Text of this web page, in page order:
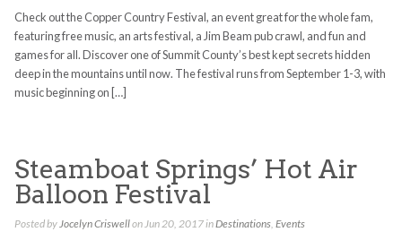
Check out the Copper Country Festival, an event great for the whole fam,
featuring free music, an arts festival, a Jim Beam pub crawl, and fun and
games for all. Discover one of Summit County’s best kept secrets hidden
deep in the mountains until now. The festival runs from September 1-3, with
music beginning on […]
Steamboat Springs’ Hot Air
Balloon Festival
Posted byJocelyn Criswellon Jun 20, 2017 inDestinations, Events